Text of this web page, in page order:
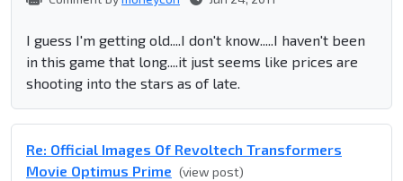
I guess I'm getting old....I don't know.....I haven't been
in this game that long....it just seems like prices are
shooting into the stars as of late.
Re: Official Images Of Revoltech Transformers
Movie Optimus Prime (view post)